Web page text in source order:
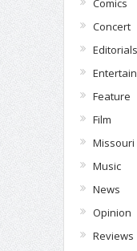
Comics
Concert
Editorials
Feature
Film
Missouri
Music
News
Opinion
Reviews